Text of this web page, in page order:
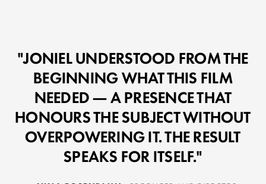
"JONIEL UNDERSTOOD FROM THE
BEGINNING WHAT THIS FILM
NEEDED — A PRESENCE THAT
HONOURS THE SUBJECT WITHOUT
OVERPOWERING IT. THE RESULT
SPEAKS FOR ITSELF."